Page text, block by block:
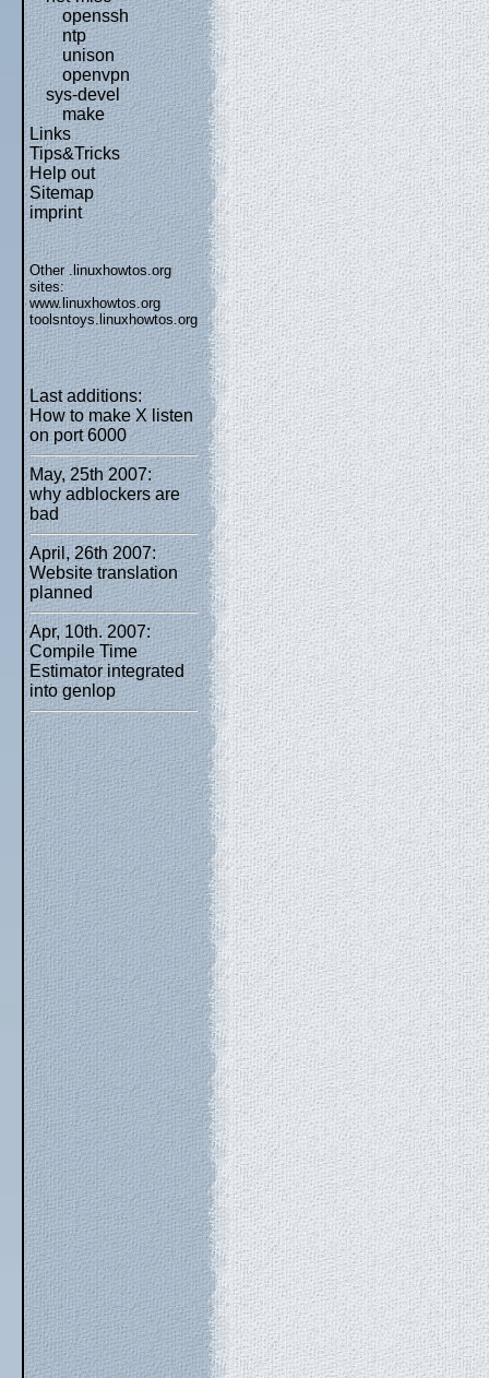
openssh
ntp
unison
openvpn
sys-devel
make
Links
Tips&Tricks
Help out
Sitemap
imprint
Other .linuxhowtos.org
sites:
www.linuxhowtos.org
toolsntoys.linuxhowtos.org
Last additions:
How to make X listen
on port 6000
May, 25th 2007:
why adblockers are
bad
April, 26th 2007:
Website translation
planned
Apr, 10th. 2007:
Compile Time
Estimator integrated
into genlop